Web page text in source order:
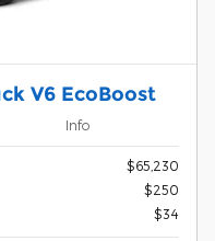
V6 EcoBoost
Info
$65,230
$250
$34